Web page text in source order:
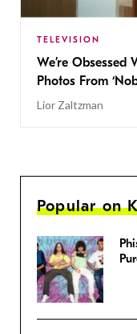
TELEVISION
We’re Obsessed
Photos From
Lior Zaltzman
Popular on